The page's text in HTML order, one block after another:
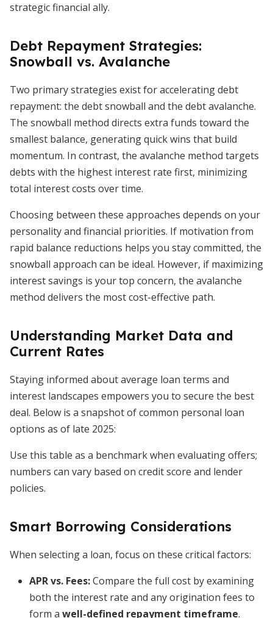
strategic financial ally.
Debt Repayment Strategies:
Snowball vs. Avalanche
Two primary strategies exist for accelerating debt
repayment: the debt snowball and the debt avalanche.
The snowball method directs extra funds toward the
smallest balance, generating quick wins that build
momentum. In contrast, the avalanche method targets
debts with the highest interest rate first, minimizing
total interest costs over time.
Choosing between these approaches depends on your
personality and financial priorities. If motivation from
rapid balance reductions helps you stay committed, the
snowball approach can be ideal. However, if maximizing
interest savings is your top concern, the avalanche
method delivers the most cost-effective path.
Understanding Market Data and
Current Rates
Staying informed about average loan terms and
interest landscapes empowers you to secure the best
deal. Below is a snapshot of common personal loan
options as of late 2025:
Use this table as a benchmark when evaluating offers;
numbers can vary based on credit score and lender
policies.
Smart Borrowing Considerations
When selecting a loan, focus on these critical factors:
APR vs. Fees:Compare the full cost by examining
both the interest rate and any origination fees to
form a well-defined repayment timeframe.